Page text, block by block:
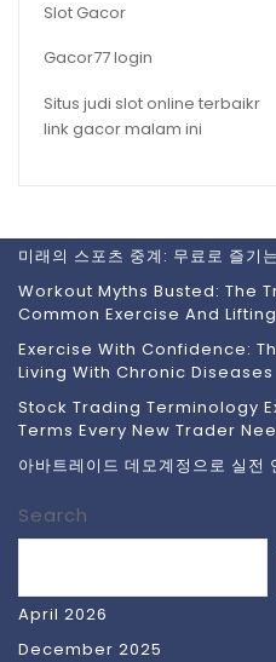
Slot Gacor
Gacor77 login
Situs judi slot online terbaikr
link gacor malam ini
미래의 스포츠 중계: 무료로 즐기
Workout Myths Busted: The
Common Exercise And
Exercise With Confidence:
Living With Chronic Diseases
Stock Trading Terminology
Terms Every New Trader
아바트레이드 데모계정으로 실전
Search
April 2026
December 2025